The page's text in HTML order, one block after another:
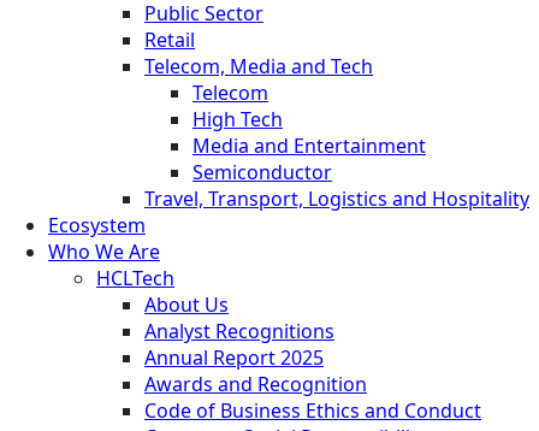
Public Sector
Retail
Telecom, Media and Tech
Telecom
High Tech
Media and Entertainment
Semiconductor
Travel, Transport, Logistics and Hospitality
Ecosystem
Who We Are
HCLTech
About Us
Analyst Recognitions
Annual Report 2025
Awards and Recognition
Code of Business Ethics and Conduct